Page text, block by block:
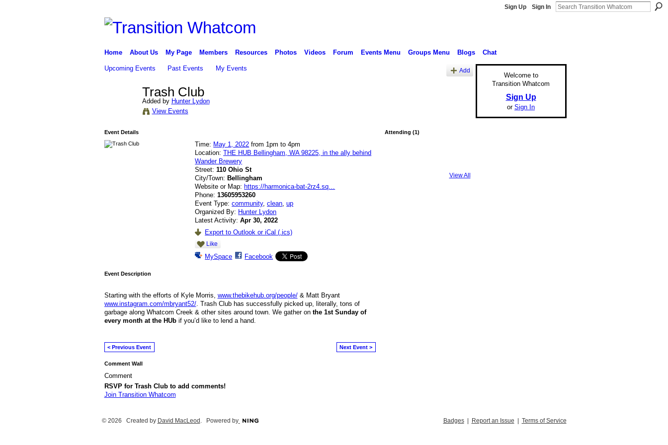
Sign Up Sign In
Home About Us My Page Members Resources Photos Videos Forum Events Menu Groups Menu Blogs Chat
Upcoming Events Past Events My Events Add
Trash Club
Added by Hunter Lydon
View Events
Event Details
Time: May 1, 2022 from 1pm to 4pm
Location:THE HUB Bellingham, WA 98225, in the ally behind
Wander Brewery
Street:110 Ohio St
City/Town:Bellingham
Website or Map:https://harmonica-bat-2rz4.sq…
Phone:13605953260
Event Type:community,clean ,up
Organized By: Hunter Lydon
Latest Activity:Apr 30, 2022
Export to Outlook or iCal (.ics)
Like
MySpace Facebook
Event Description
Starting with the efforts of Kyle Morris, www.thebikehub.org/people/ & Matt Bryant
www.instagram.com/mbryant52/. Trash Club has successfully picked up, literally, tons of
garbage along Whatcom Creek & other sites around town. We gather on the 1st Sunday of
every month at the HUb if you’d like to lend a hand.
< Previous Event Next Event >
Comment Wall
Comment
RSVP for Trash Club to add comments!
Join Transition Whatcom
Attending (1)
View All
Welcome to
Transition Whatcom
Sign Up
or Sign In
© 2026 Created by David MacLeod . Powered by Badges| Report an Issue Terms of Service